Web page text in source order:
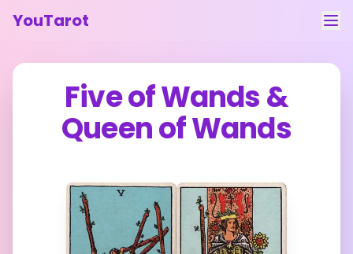
YouTarot
Tarot Reading
Contact
Feedback
Five of Wands&
Queen of Wands